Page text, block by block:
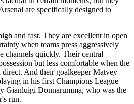
are specifically designed to
and fast. They are excellent in open
when teams press aggressively
channels quickly. Their central
but less comfortable when the
direct. And their goalkeeper Matvey
in his first Champions League
Gianluigi Donnarumma, who was the
run.